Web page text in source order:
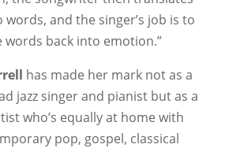
and the singer’s job is to
back into emotion.”
has made her mark not as a
jazz singer and pianist but as a
who’s equally at home with
pop, gospel, classical